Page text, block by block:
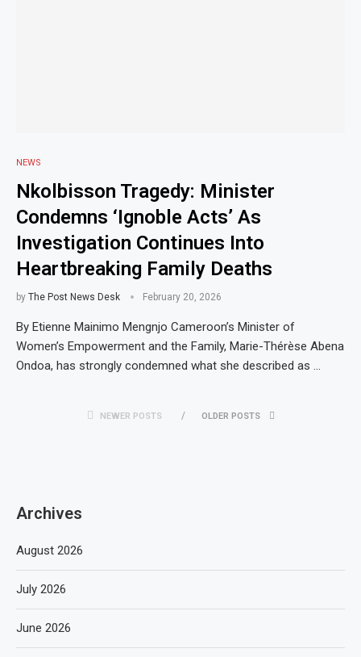
NEWS
Nkolbisson Tragedy: Minister
Condemns ‘Ignoble Acts’ As
Investigation Continues Into
Heartbreaking Family Deaths
by The Post News Desk February 20, 2026
By Etienne Mainimo Mengnjo Cameroon’s Minister of
Women’s Empowerment and the Family, Marie-Thérèse Abena
Ondoa, has strongly condemned what she described as …
NEWER POSTS OLDER POSTS
Archives
August 2026
July 2026
June 2026